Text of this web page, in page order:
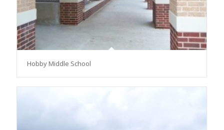
Hobby Middle School